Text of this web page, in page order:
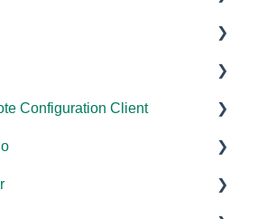
Management
Management
Management
Configuration Client